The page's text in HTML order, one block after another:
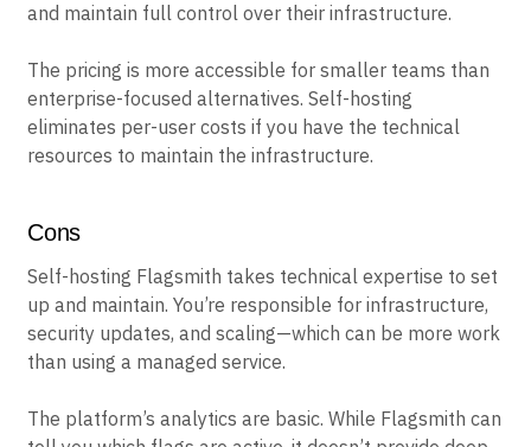
and maintain full control over their infrastructure.
The pricing is more accessible for smaller teams than
enterprise-focused alternatives. Self-hosting
eliminates per-user costs if you have the technical
resources to maintain the infrastructure.
Cons
Self-hosting Flagsmith takes technical expertise to set
up and maintain. You’re responsible for infrastructure,
security updates, and scaling—which can be more work
than using a managed service.
The platform’s analytics are basic. While Flagsmith can